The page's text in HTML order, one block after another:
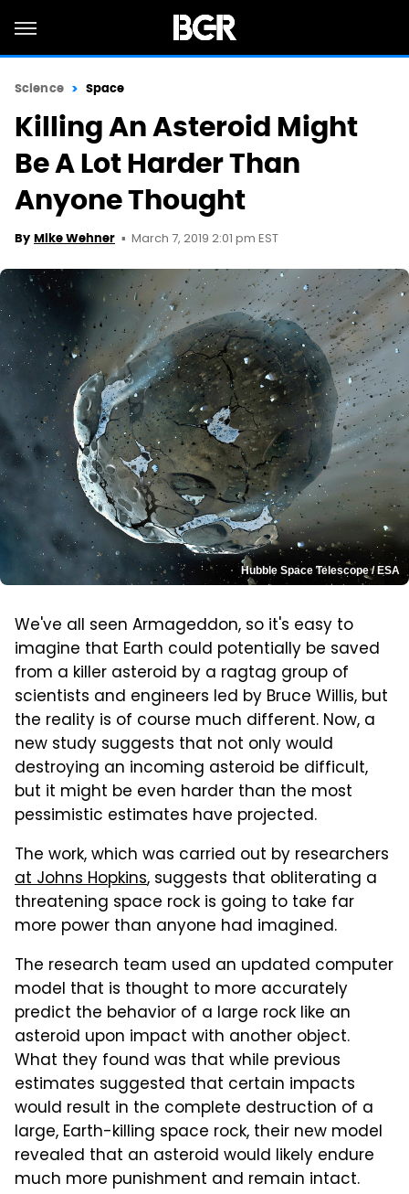
Science Space
Killing An Asteroid Might
Be A Lot Harder Than
Anyone Thought
By Mike Wehner March 7, 2019 2:01 pm EST
Hubble Space Telescope / ESA
We've all seen Armageddon, so it's easy to
imagine that Earth could potentially be saved
from a killer asteroid by a ragtag group of
scientists and engineers led by Bruce Willis, but
the reality is of course much different. Now, a
new study suggests that not only would
destroying an incoming asteroid be difficult,
but it might be even harder than the most
pessimistic estimates have projected.
The work, which was carried out by researchers
at Johns Hopkins, suggests that obliterating a
threatening space rock is going to take far
more power than anyone had imagined.
The research team used an updated computer
model that is thought to more accurately
predict the behavior of a large rock like an
asteroid upon impact with another object.
What they found was that while previous
estimates suggested that certain impacts
would result in the complete destruction of a
large, Earth-killing space rock, their new model
revealed that an asteroid would likely endure
much more punishment and remain intact.